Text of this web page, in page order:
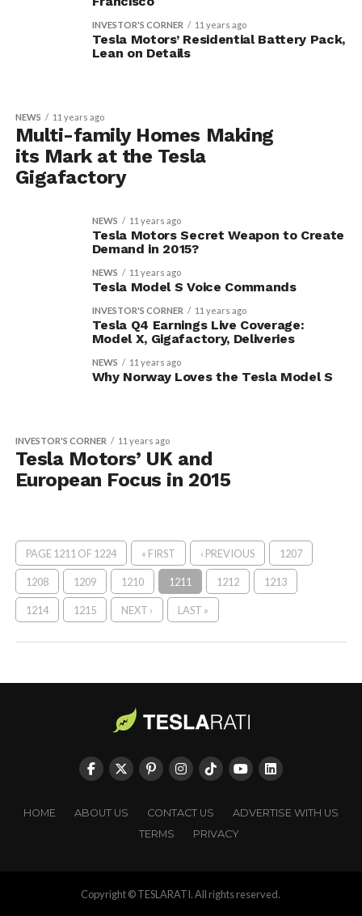
INVESTOR'S CORNER 11 years ago
Tesla Motors’ Residential Battery Pack,
Lean on Details
NEWS 11 years ago
Multi-family Homes Making
its Mark at the Tesla
Gigafactory
NEWS 11 years ago
Tesla Motors Secret Weapon to Create
Demand in 2015?
NEWS 11 years ago
Tesla Model S Voice Commands
INVESTOR'S CORNER 11 years ago
Tesla Q4 Earnings Live Coverage:
Model X, Gigafactory, Deliveries
NEWS 11 years ago
Why Norway Loves the Tesla Model S
INVESTOR'S CORNER 11 years ago
Tesla Motors’ UK and
European Focus in 2015
PAGE 1211 OF 1224 « FIRST ‹ PREVIOUS 1207
1208 1209 1210 1211 1212 1213
1214 1215 NEXT › LAST »
HOME ABOUT US CONTACT US
ADVERTISE WITH US
TERMS
PRIVACY
Copyright © TESLARATI. All rights reserved.